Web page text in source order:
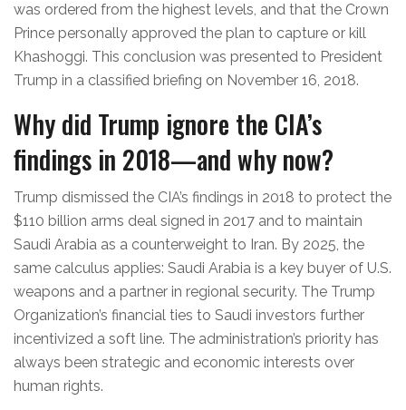
was ordered from the highest levels, and that the Crown
Prince personally approved the plan to capture or kill
Khashoggi. This conclusion was presented to President
Trump in a classified briefing on November 16, 2018.
Why did Trump ignore the CIA’s
findings in 2018—and why now?
Trump dismissed the CIA’s findings in 2018 to protect the
$110 billion arms deal signed in 2017 and to maintain
Saudi Arabia as a counterweight to Iran. By 2025, the
same calculus applies: Saudi Arabia is a key buyer of U.S.
weapons and a partner in regional security. The Trump
Organization’s financial ties to Saudi investors further
incentivized a soft line. The administration’s priority has
always been strategic and economic interests over
human rights.